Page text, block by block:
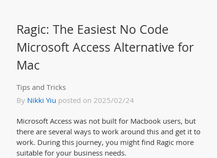
Ragic: The Easiest No Code
Microsoft Access Alternative for
Mac
Tips and Tricks
By Nikki Yiu posted on 2025/02/24
Microsoft Access was not built for Macbook users, but
there are several ways to work around this and get it to
work. During this journey, you might find Ragic more
suitable for your business needs.